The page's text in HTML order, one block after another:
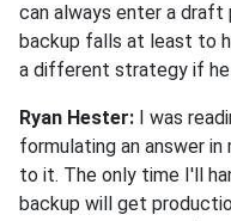
can always enter a
backup falls at least to
a different strategy if he
Ryan Hester: I was
formulating an answer
to it. The only time I'll
backup will get